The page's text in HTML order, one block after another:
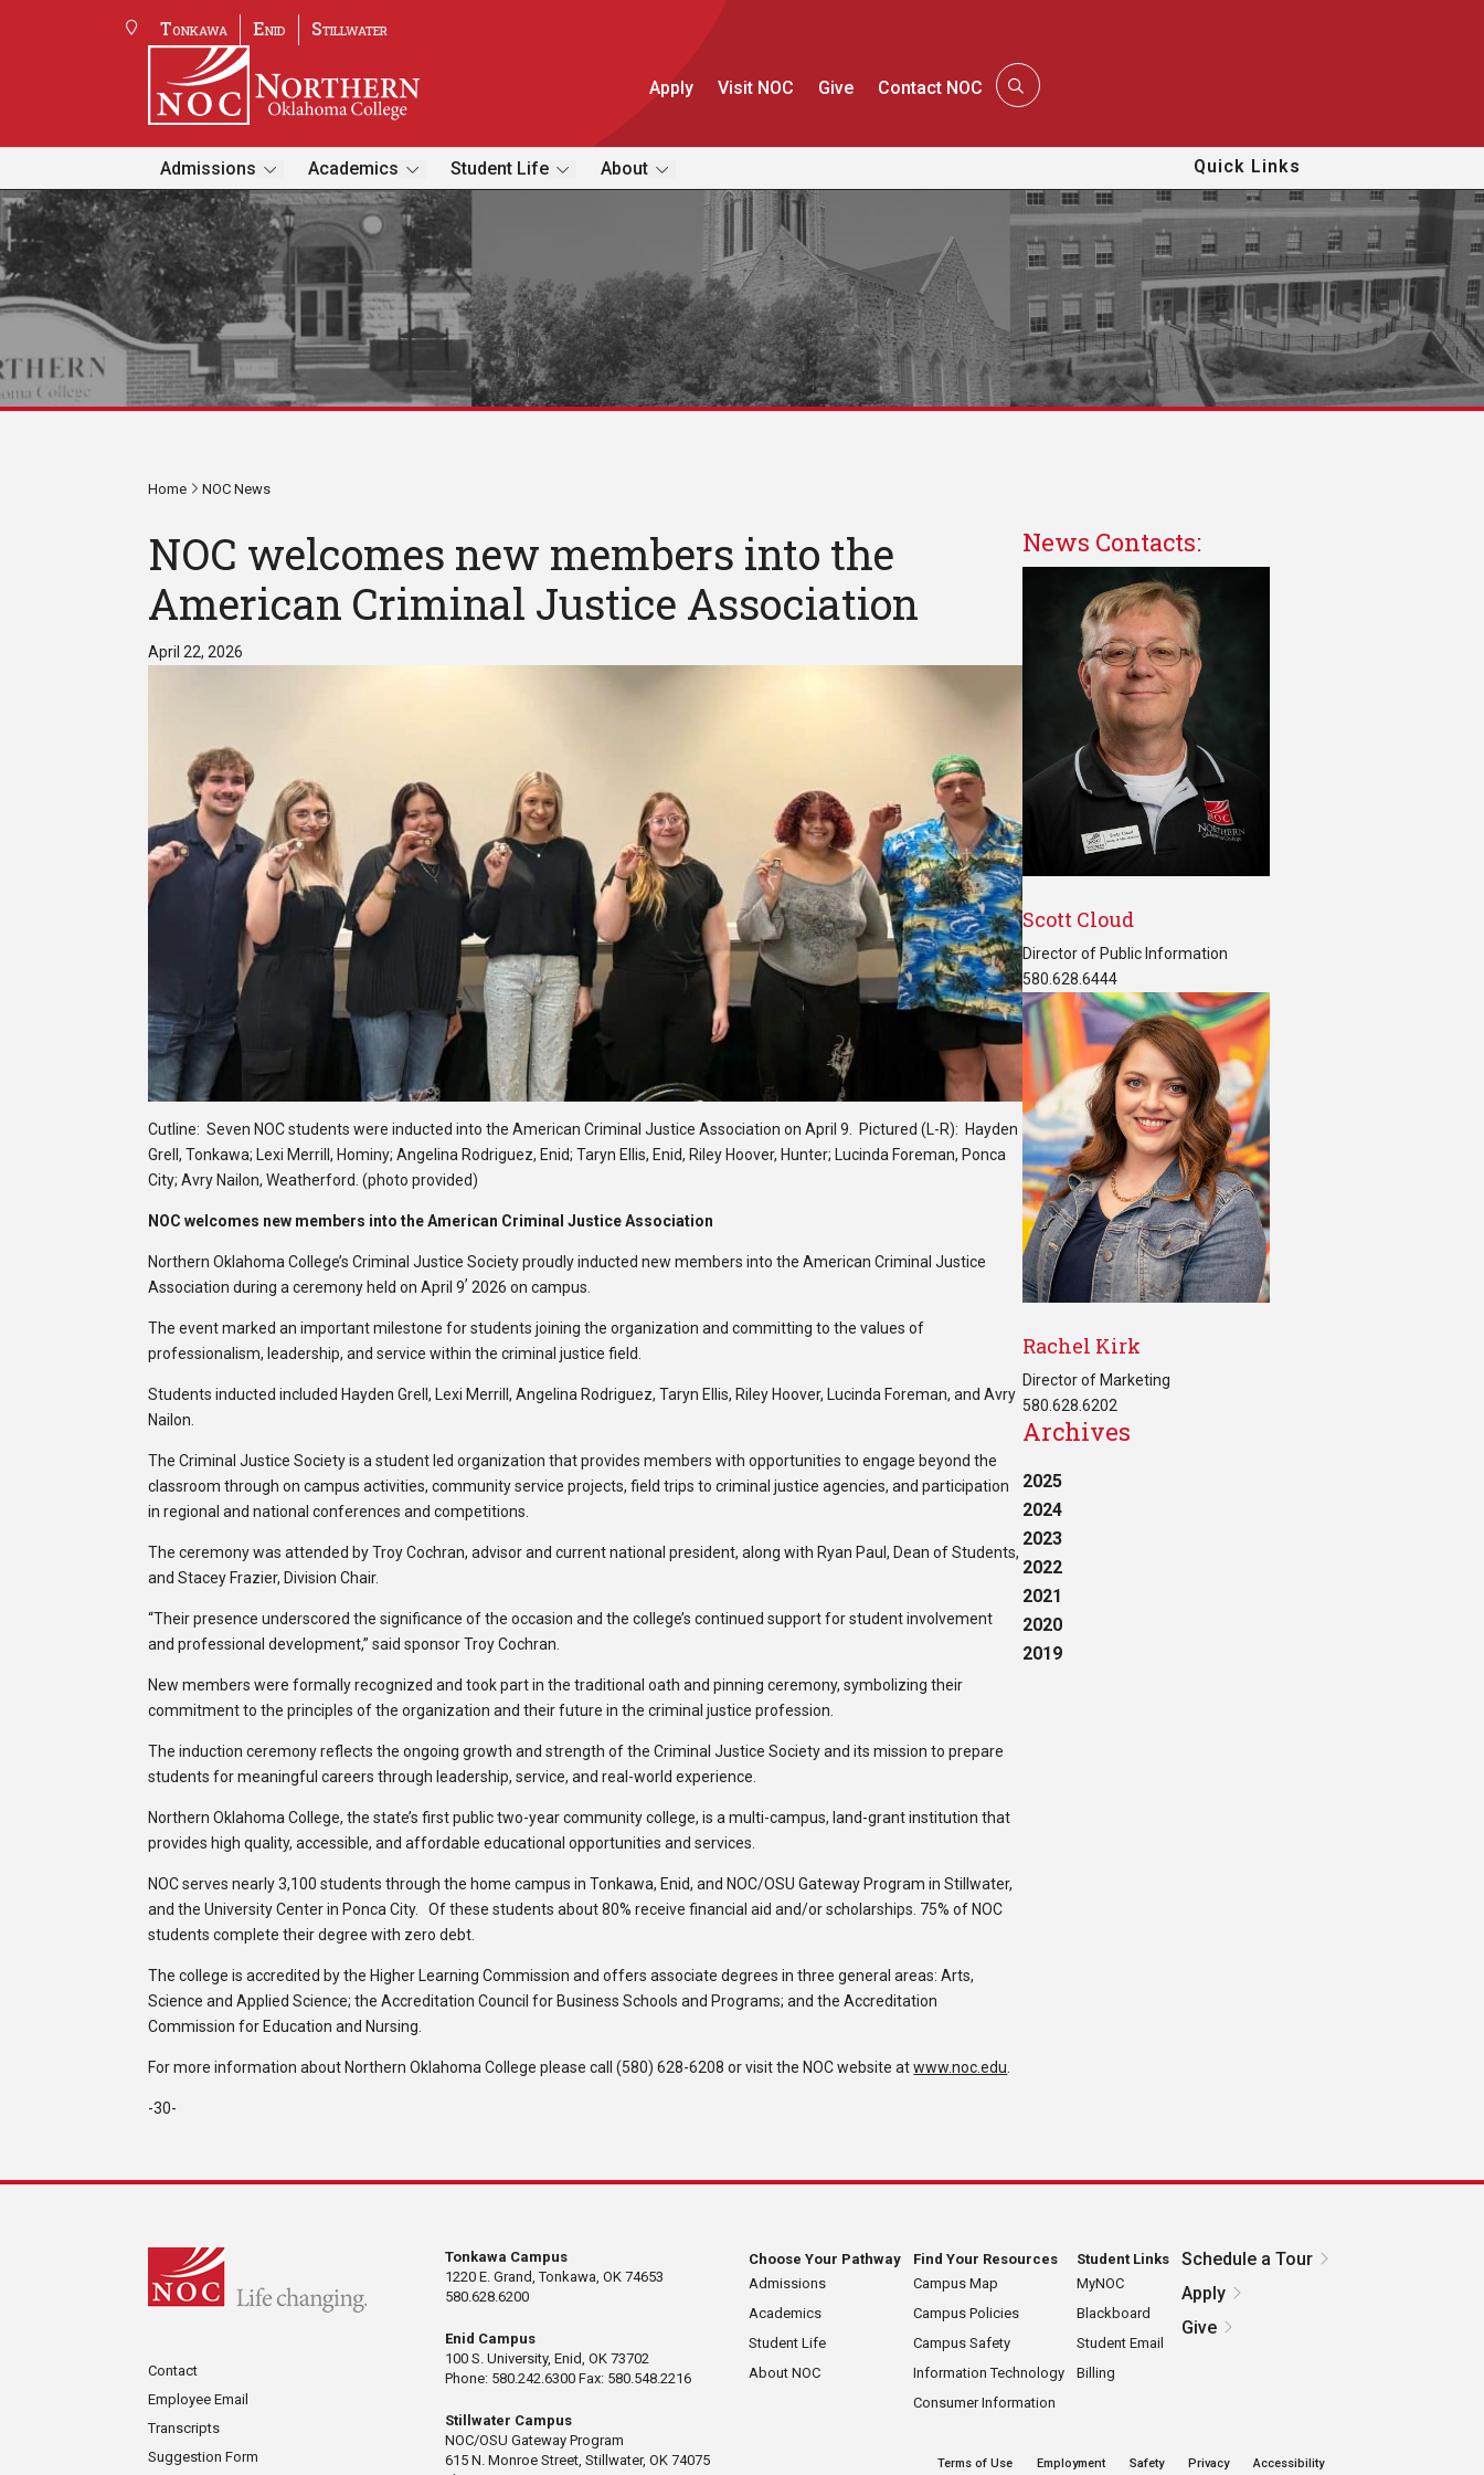
Tonkawa Enid Stillwater
Apply Visit NOC Give Contact NOC
Admissions Academics Student Life About Quick Links
Home NOC News
NOC welcomes new members into the
American Criminal Justice Association
April 22, 2026
Cutline: Seven NOC students were inducted into the American Criminal Justice Association on April 9. Pictured (L-R): Hayden
Grell, Tonkawa; Lexi Merrill, Hominy; Angelina Rodriguez, Enid; Taryn Ellis, Enid, Riley Hoover, Hunter; Lucinda Foreman, Ponca
City; Avry Nailon, Weatherford. (photo provided)
NOC welcomes new members into the American Criminal Justice Association
Northern Oklahoma College’s Criminal Justice Society proudly inducted new members into the American Criminal Justice
Association during a ceremony held on April 9
,
2026 on campus.
The event marked an important milestone for students joining the organization and committing to the values of
professionalism, leadership, and service within the criminal justice field.
Students inducted included Hayden Grell, Lexi Merrill, Angelina Rodriguez, Taryn Ellis, Riley Hoover, Lucinda Foreman, and Avry
Nailon.
The Criminal Justice Society is a student led organization that provides members with opportunities to engage beyond the
classroom through on campus activities, community service projects, field trips to criminal justice agencies, and participation
in regional and national conferences and competitions.
The ceremony was attended by Troy Cochran, advisor and current national president, along with Ryan Paul, Dean of Students,
and Stacey Frazier, Division Chair.
“Their presence underscored the significance of the occasion and the college’s continued support for student involvement
and professional development,” said sponsor Troy Cochran.
New members were formally recognized and took part in the traditional oath and pinning ceremony, symbolizing their
commitment to the principles of the organization and their future in the criminal justice profession.
The induction ceremony reflects the ongoing growth and strength of the Criminal Justice Society and its mission to prepare
students for meaningful careers through leadership, service, and real-world experience.
Northern Oklahoma College, the state’s first public two-year community college, is a multi-campus, land-grant institution that
provides high quality, accessible, and affordable educational opportunities and services.
NOC serves nearly 3,100 students through the home campus in Tonkawa, Enid, and NOC/OSU Gateway Program in Stillwater,
and the University Center in Ponca City. Of these students about 80% receive financial aid and/or scholarships. 75% of NOC
students complete their degree with zero debt.
The college is accredited by the Higher Learning Commission and offers associate degrees in three general areas: Arts,
Science and Applied Science; the Accreditation Council for Business Schools and Programs; and the Accreditation
Commission for Education and Nursing.
For more information about Northern Oklahoma College please call (580) 628-6208 or visit the NOC website atwww.noc.edu
-30-
News Contacts:
Scott Cloud
Director of Public Information
580.628.6444
Rachel Kirk
Director of Marketing
580.628.6202
Archives
2025
2024
2023
2022
2021
2020
2019
Contact
Employee Email
Transcripts
Suggestion Form
Tonkawa Campus
1220 E. Grand, Tonkawa, OK 74653
580.628.6200
Enid Campus
100 S. University, Enid, OK 73702
Phone: 580.242.6300 Fax: 580.548.2216
Stillwater Campus
NOC/OSU Gateway Program
615 N. Monroe Street, Stillwater, OK 74075
Choose Your Pathway
Admissions
Academics
Student Life
About NOC
Find Your Resources
Campus Map
Campus Policies
Campus Safety
Information Technology
Consumer Information
Student Links
MyNOC
Blackboard
Student Email
Billing
Schedule a Tour
Apply
Give
Terms of Use Employment Safety Privacy Accessibility